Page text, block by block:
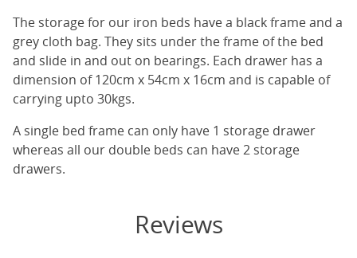
The storage for our iron beds have a black frame and a
grey cloth bag. They sits under the frame of the bed
and slide in and out on bearings. Each drawer has a
dimension of 120cm x 54cm x 16cm and is capable of
carrying upto 30kgs.
A single bed frame can only have 1 storage drawer
whereas all our double beds can have 2 storage
drawers.
Reviews